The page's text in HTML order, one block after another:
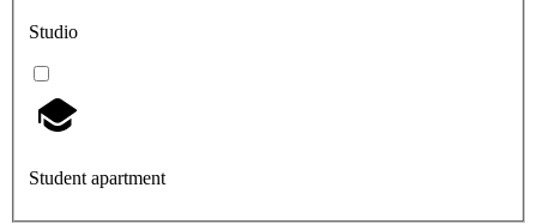
Studio
Student apartment